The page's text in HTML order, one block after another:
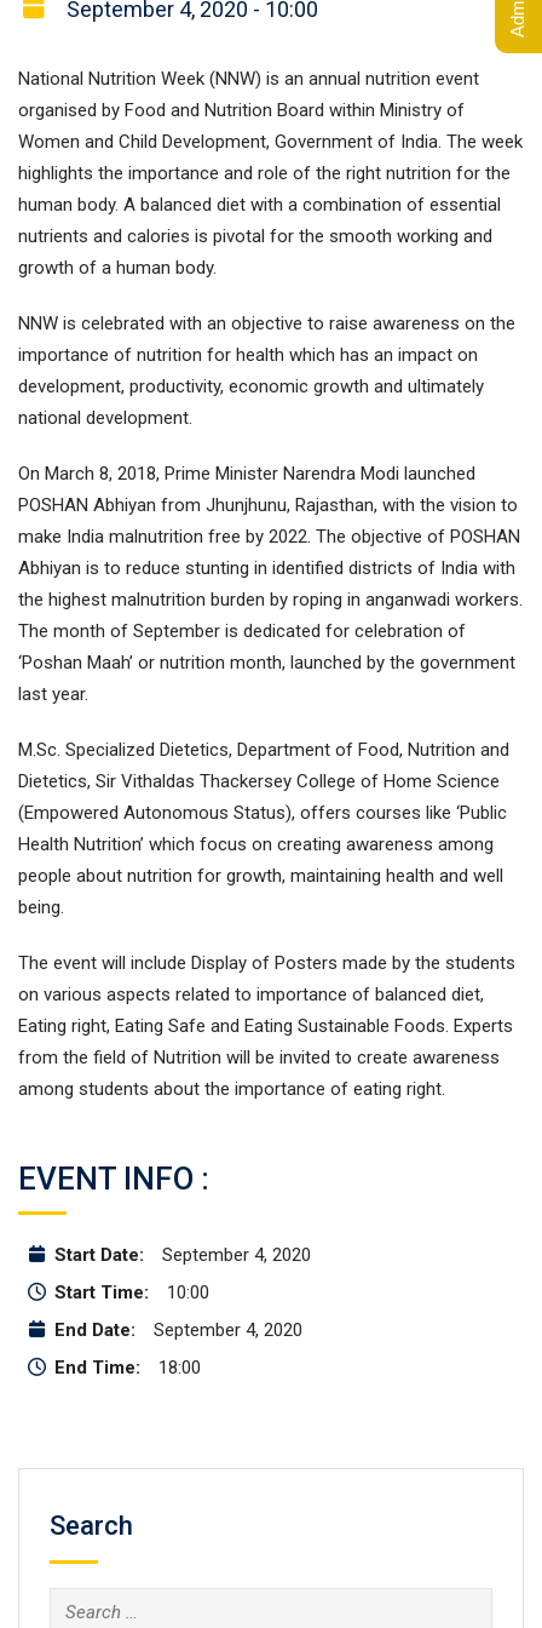
September 4, 2020 - 10:00
National Nutrition Week (NNW) is an annual nutrition event
organised by Food and Nutrition Board within Ministry of
Women and Child Development, Government of India. The week
highlights the importance and role of the right nutrition for the
human body. A balanced diet with a combination of essential
nutrients and calories is pivotal for the smooth working and
growth of a human body.
NNW is celebrated with an objective to raise awareness on the
importance of nutrition for health which has an impact on
development, productivity, economic growth and ultimately
national development.
On March 8, 2018, Prime Minister Narendra Modi launched
POSHAN Abhiyan from Jhunjhunu, Rajasthan, with the vision to
make India malnutrition free by 2022. The objective of POSHAN
Abhiyan is to reduce stunting in identified districts of India with
the highest malnutrition burden by roping in anganwadi workers.
The month of September is dedicated for celebration of
‘Poshan Maah’ or nutrition month, launched by the government
last year.
M.Sc. Specialized Dietetics, Department of Food, Nutrition and
Dietetics, Sir Vithaldas Thackersey College of Home Science
(Empowered Autonomous Status), offers courses like ‘Public
Health Nutrition’ which focus on creating awareness among
people about nutrition for growth, maintaining health and well
being.
The event will include Display of Posters made by the students
on various aspects related to importance of balanced diet,
Eating right, Eating Safe and Eating Sustainable Foods. Experts
from the field of Nutrition will be invited to create awareness
among students about the importance of eating right.
EVENT INFO :
Start Date:
September 4, 2020
Start Time:
10:00
End Date:
September 4, 2020
End Time:
18:00
Search
Search